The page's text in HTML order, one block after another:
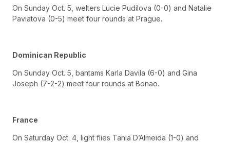
On Sunday Oct. 5, welters Lucie Pudilova (0-0) and Natalie
Paviatova (0-5) meet four rounds at Prague.
Dominican Republic
On Sunday Oct. 5, bantams Karla Davila (6-0) and Gina
Joseph (7-2-2) meet four rounds at Bonao.
France
On Saturday Oct. 4, light flies Tania D’Almeida (1-0) and